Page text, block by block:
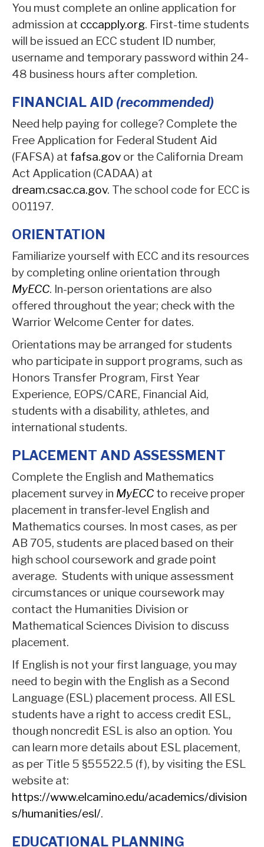
You must complete an online application for
admission at cccapply.org. First-time students
will be issued an ECC student ID number,
username and temporary password within 24-
48 business hours after completion.
FINANCIAL AID (recommended)
Need help paying for college? Complete the
Free Application for Federal Student Aid
(FAFSA) at fafsa.gov or the California Dream
Act Application (CADAA) at
dream.csac.ca.gov. The school code for ECC is
001197.
ORIENTATION
Familiarize yourself with ECC and its resources
by completing online orientation through
MyECC. In-person orientations are also
offered throughout the year; check with the
Warrior Welcome Center for dates.
Orientations may be arranged for students
who participate in support programs, such as
Honors Transfer Program, First Year
Experience, EOPS/CARE, Financial Aid,
students with a disability, athletes, and
international students.
PLACEMENT AND ASSESSMENT
Complete the English and Mathematics
placement survey in MyECC to receive proper
placement in transfer-level English and
Mathematics courses. In most cases, as per
AB 705, students are placed based on their
high school coursework and grade point
average. Students with unique assessment
circumstances or unique coursework may
contact the Humanities Division or
Mathematical Sciences Division to discuss
placement.
If English is not your first language, you may
need to begin with the English as a Second
Language (ESL) placement process. All ESL
students have a right to access credit ESL,
though noncredit ESL is also an option. You
can learn more details about ESL placement,
as per Title 5 §55522.5 (f), by visiting the ESL
website at:
https://www.elcamino.edu/academics/division
s/humanities/esl/.
EDUCATIONAL PLANNING